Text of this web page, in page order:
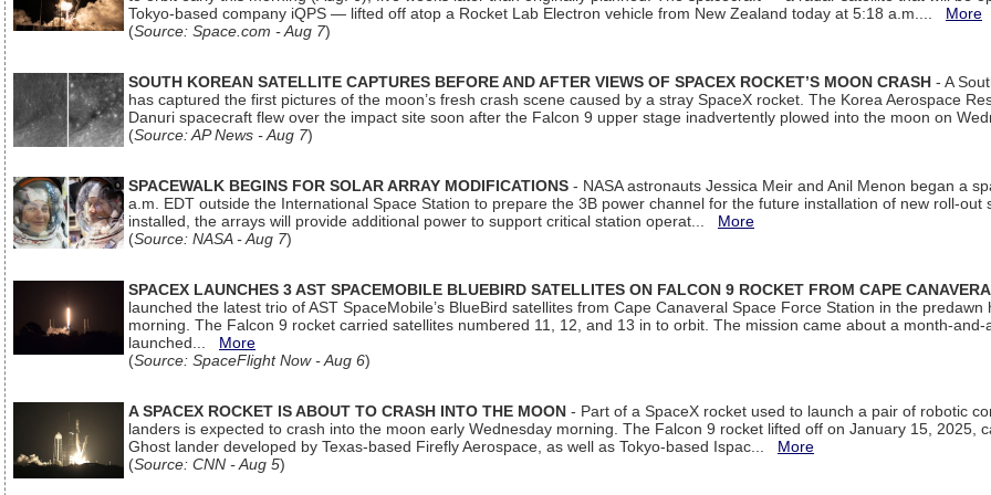
Tokyo-based company iQPS — lifted off atop a Rocket Lab Electron vehicle from New Zealand today at 5:18 a.m.... More
(Source: Space.com - Aug 7)
SOUTH KOREAN SATELLITE CAPTURES BEFORE AND AFTER VIEWS OF SPACEX ROCKET’S MOON CRASH - A
has captured the first pictures of the moon’s fresh crash scene caused by a stray SpaceX rocket. The Korea Aerospace
Danuri spacecraft flew over the impact site soon after the Falcon 9 upper stage inadvertently plowed into the moon on
(Source: AP News - Aug 7)
SPACEWALK BEGINS FOR SOLAR ARRAY MODIFICATIONS - NASA astronauts Jessica Meir and Anil Menon began a
a.m. EDT outside the International Space Station to prepare the 3B power channel for the future installation of new roll-out
installed, the arrays will provide additional power to support critical station operat... More
(Source: NASA - Aug 7)
SPACEX LAUNCHES 3 AST SPACEMOBILE BLUEBIRD SATELLITES ON FALCON 9 ROCKET FROM CAPE
launched the latest trio of AST SpaceMobile’s BlueBird satellites from Cape Canaveral Space Force Station in the predawn
morning. The Falcon 9 rocket carried satellites numbered 11, 12, and 13 in to orbit. The mission came about a month-and-
launched... More
(Source: SpaceFlight Now - Aug 6)
A SPACEX ROCKET IS ABOUT TO CRASH INTO THE MOON - Part of a SpaceX rocket used to launch a pair of robotic
landers is expected to crash into the moon early Wednesday morning. The Falcon 9 rocket lifted off on January 15, 2025,
Ghost lander developed by Texas-based Firefly Aerospace, as well as Tokyo-based Ispac... More
(Source: CNN - Aug 5)